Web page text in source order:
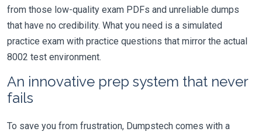
from those low-quality exam PDFs and unreliable dumps
that have no credibility. What you need is a simulated
practice exam with practice questions that mirror the actual
8002 test environment.
An innovative prep system that never
fails
To save you from frustration, Dumpstech comes with a